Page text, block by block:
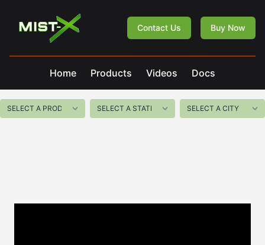
Mist-X
Contact Us Buy Now
Home Products Videos Docs